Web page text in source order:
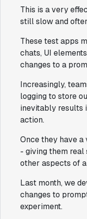
This is a very
still slow and
These test apps
chats, UI
changes to a
Increasingly,
logging to store
inevitably results
action.
Once they have
- giving them real
other aspects of
Last month, we
changes to
experiment.